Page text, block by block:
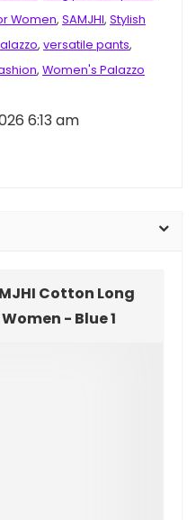
Women, SAMJHI, Stylish
, versatile pants,
, Women's Palazzo
6:13 am
Cotton Long
- Blue 1